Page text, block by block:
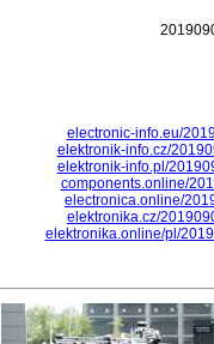
electronic-info.eu/
elektronik-info.cz/
elektronik-info.pl/
components.online/
electronica.online/
elektronika.cz/
elektronika.online/pl/